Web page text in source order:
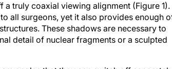
a truly coaxial viewing alignment (Figure 1).
all surgeons, yet it also provides enough
These shadows are necessary to
detail of nuclear fragments or a sculpted